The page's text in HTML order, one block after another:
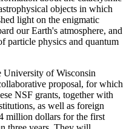
objects in which
light on the enigmatic
our Earth's atmosphere, and
particle physics and quantum
University of Wisconsin
proposal, for which
NSF grants, together with
as well as foreign
million dollars for the first